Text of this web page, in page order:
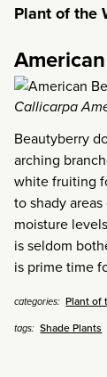
Plant of the
Callicarpa
Beautyberry
arching
white fruiting
to shady
moisture
is seldom
is prime time
categories: Plant of
tags: Shade Plants